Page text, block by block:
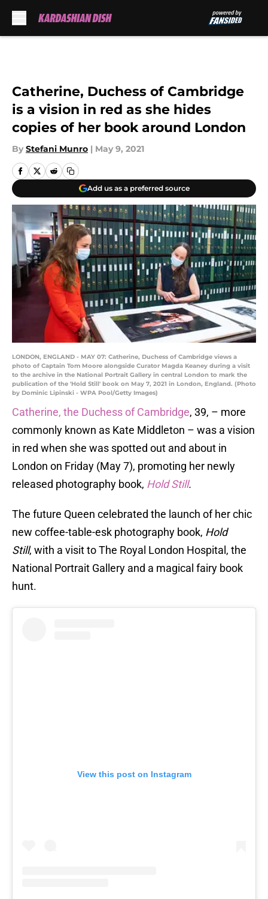
Catherine, Duchess of Cambridge
is a vision in red as she hides
copies of her book around London
By Stefani Munro | May 9, 2021
Add us as a preferred source
LONDON, ENGLAND - MAY 07: Catherine, Duchess of Cambridge views a
photo of Captain Tom Moore alongside Curator Magda Keaney during a visit
to the archive in the National Portrait Gallery in central London to mark the
publication of the 'Hold Still' book on May 7, 2021 in London, England. (Photo
by Dominic Lipinski - WPA Pool/Getty Images)
Catherine, the Duchess of Cambridge, 39, – more
commonly known as Kate Middleton – was a vision
in red when she was spotted out and about in
London on Friday (May 7), promoting her newly
released photography book, Hold Still.
The future Queen celebrated the launch of her chic
new coffee-table-esk photography book, Hold
Still, with a visit to The Royal London Hospital, the
National Portrait Gallery and a magical fairy book
hunt.
View this post on Instagram